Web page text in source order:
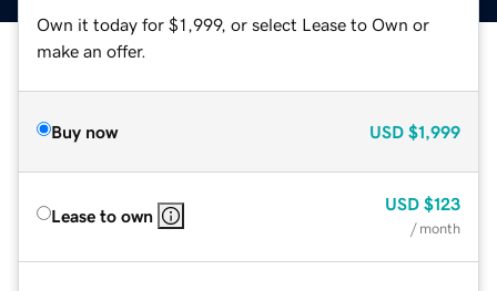
Own it today for $1,999, or select Lease to Own or
make an offer.
Buy now USD $1,999
Lease to own
USD $123
/ month